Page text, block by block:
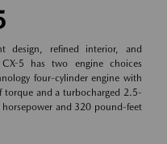
design, refined interior, and
CX-5 has two engine choices
four-cylinder engine with
and a turbocharged 2.5-
and 320 pound-feet